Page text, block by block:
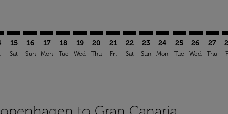
15
Sat
16
Sun
17
Mon
18
Tue
19
Wed
20
Thu
21
Fri
22
Sat
23
Sun
24
Mon
25
Tue
26
Wed
27
Thu